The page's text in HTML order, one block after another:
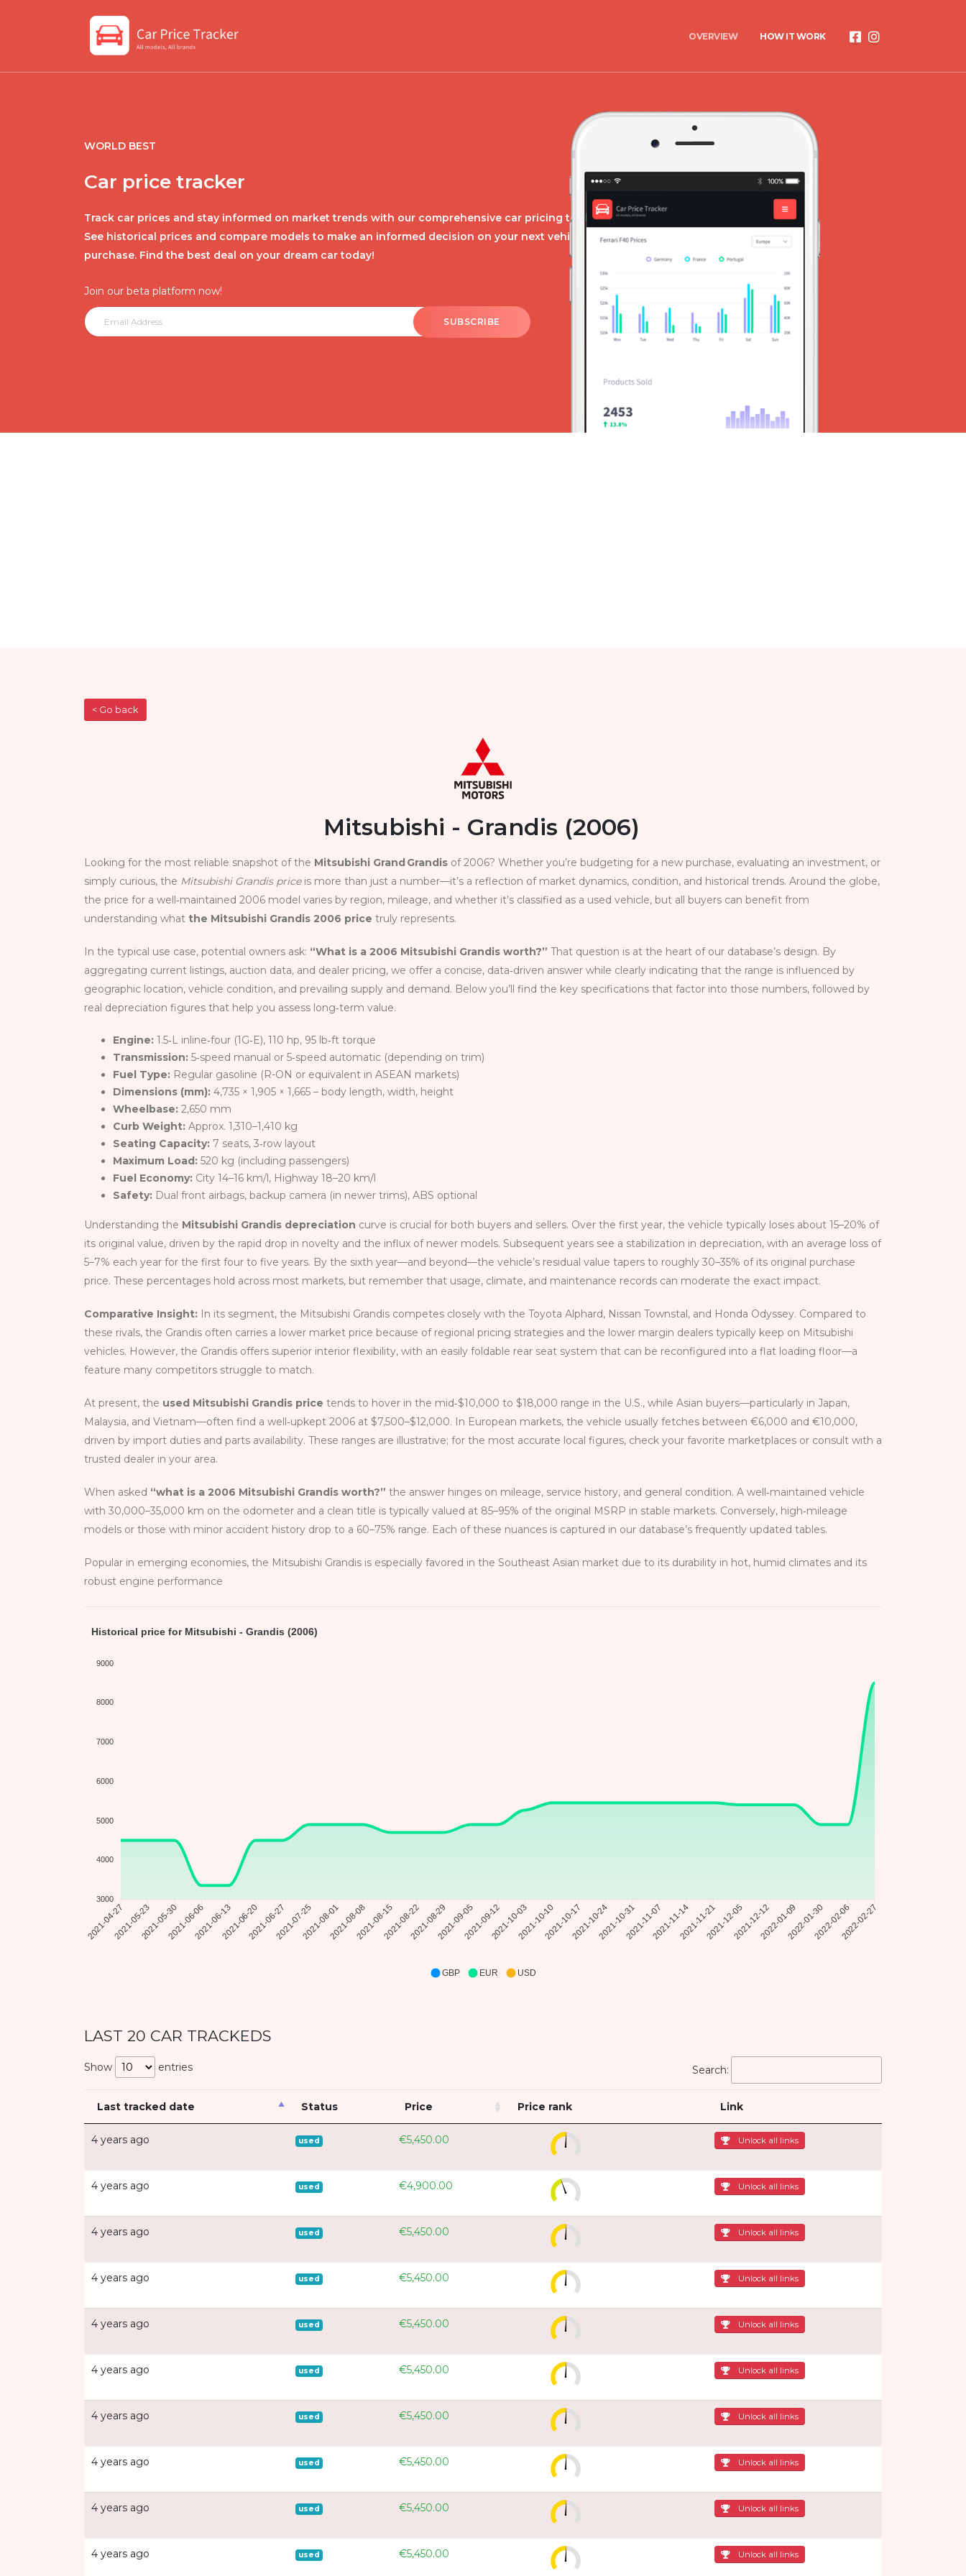
OVERVIEW HOW IT WORK
WORLD BEST
Car price tracker
Track car prices and stay informed on market trends with our comprehensive car pricing tool.
See historical prices and compare models to make an informed decision on your next vehicle
purchase. Find the best deal on your dream car today!
Join our beta platform now!
SUBSCRIBE
< Go back
Mitsubishi - Grandis (2006)
Looking for the most reliable snapshot of the Mitsubishi Grand Grandis of 2006? Whether you’re budgeting for a new purchase, evaluating an investment, or
simply curious, the Mitsubishi Grandis priceis more than just a number—it’s a reflection of market dynamics, condition, and historical trends. Around the globe,
the price for a well‑maintained 2006 model varies by region, mileage, and whether it’s classified as a used vehicle, but all buyers can benefit from
understanding what the Mitsubishi Grandis 2006 price truly represents.
In the typical use case, potential owners ask: “What is a 2006 Mitsubishi Grandis worth?” That question is at the heart of our database’s design. By
aggregating current listings, auction data, and dealer pricing, we offer a concise, data‑driven answer while clearly indicating that the range is influenced by
geographic location, vehicle condition, and prevailing supply and demand. Below you’ll find the key specifications that factor into those numbers, followed by
real depreciation figures that help you assess long‑term value.
Engine: 1.5‑L inline‑four (1G‑E), 110 hp, 95 lb‑ft torque
Transmission: 5‑speed manual or 5‑speed automatic (depending on trim)
Fuel Type: Regular gasoline (R-ON or equivalent in ASEAN markets)
Dimensions (mm): 4,735 × 1,905 × 1,665 – body length, width, height
Wheelbase: 2,650 mm
Curb Weight: Approx. 1,310–1,410 kg
Seating Capacity: 7 seats, 3‑row layout
Maximum Load: 520 kg (including passengers)
Fuel Economy: City 14–16 km/l, Highway 18–20 km/l
Safety: Dual front airbags, backup camera (in newer trims), ABS optional
Understanding the Mitsubishi Grandis depreciation curve is crucial for both buyers and sellers. Over the first year, the vehicle typically loses about 15–20% of
its original value, driven by the rapid drop in novelty and the influx of newer models. Subsequent years see a stabilization in depreciation, with an average loss of
5–7% each year for the first four to five years. By the sixth year—and beyond—the vehicle’s residual value tapers to roughly 30–35% of its original purchase
price. These percentages hold across most markets, but remember that usage, climate, and maintenance records can moderate the exact impact.
Comparative Insight: In its segment, the Mitsubishi Grandis competes closely with the Toyota Alphard, Nissan Townstal, and Honda Odyssey. Compared to
these rivals, the Grandis often carries a lower market price because of regional pricing strategies and the lower margin dealers typically keep on Mitsubishi
vehicles. However, the Grandis offers superior interior flexibility, with an easily foldable rear seat system that can be reconfigured into a flat loading floor—a
feature many competitors struggle to match.
At present, the used Mitsubishi Grandis price tends to hover in the mid‑$10,000 to $18,000 range in the U.S., while Asian buyers—particularly in Japan,
Malaysia, and Vietnam—often find a well‑upkept 2006 at $7,500–$12,000. In European markets, the vehicle usually fetches between €6,000 and €10,000,
driven by import duties and parts availability. These ranges are illustrative; for the most accurate local figures, check your favorite marketplaces or consult with a
trusted dealer in your area.
When asked “what is a 2006 Mitsubishi Grandis worth?” the answer hinges on mileage, service history, and general condition. A well‑maintained vehicle
with 30,000–35,000 km on the odometer and a clean title is typically valued at 85–95% of the original MSRP in stable markets. Conversely, high‑mileage
models or those with minor accident history drop to a 60–75% range. Each of these nuances is captured in our database’s frequently updated tables.
Popular in emerging economies, the Mitsubishi Grandis is especially favored in the Southeast Asian market due to its durability in hot, humid climates and its
robust engine performance
Historical price for Mitsubishi - Grandis (2006)
9000
8000
7000
6000
5000
4000
3000
2021-04-272021-05-232021-05-302021-06-062021-06-132021-06-202021-06-272021-07-252021-08-012021-08-082021-08-152021-08-222021-08-292021-09-052021-09-122021-10-032021-10-102021-10-172021-10-242021-10-312021-11-072021-11-142021-11-212021-12-052021-12-122022-01-092022-01-302022-02-062022-02-27
GBP EUR USD
LAST 20 CAR TRACKEDS
Show entries Search:
Last tracked date Status Price Price rank Link
4 years ago used €5,450.00 Unlock all links
4 years ago used €4,900.00 Unlock all links
4 years ago used €5,450.00 Unlock all links
4 years ago used €5,450.00 Unlock all links
4 years ago used €5,450.00 Unlock all links
4 years ago used €5,450.00 Unlock all links
4 years ago used €5,450.00 Unlock all links
4 years ago used €5,450.00 Unlock all links
4 years ago used €5,450.00 Unlock all links
4 years ago used €5,450.00 Unlock all links